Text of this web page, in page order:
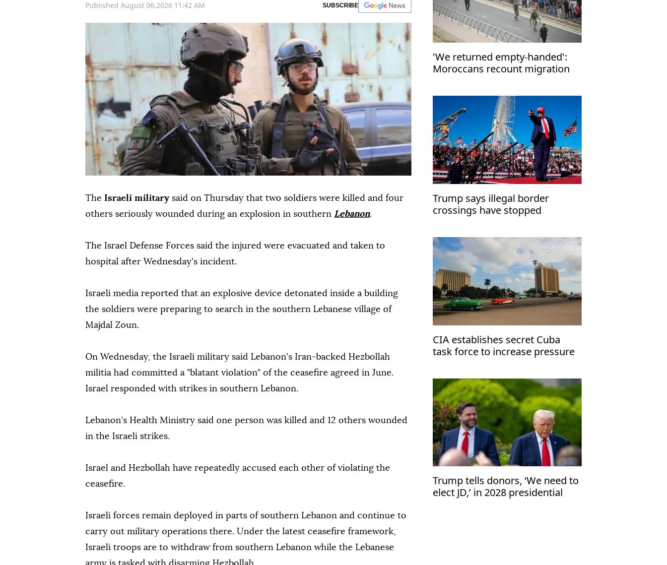
Published August 06,2026 11:42 AM
SUBSCRIBE
The Israeli military said on Thursday that two soldiers were killed and four
others seriously wounded during an explosion in southern Lebanon.
The Israel Defense Forces said the injured were evacuated and taken to
hospital after Wednesday's incident.
Israeli media reported that an explosive device detonated inside a building
the soldiers were preparing to search in the southern Lebanese village of
Majdal Zoun.
On Wednesday, the Israeli military said Lebanon's Iran-backed Hezbollah
militia had committed a "blatant violation" of the ceasefire agreed in June.
Israel responded with strikes in southern Lebanon.
Lebanon's Health Ministry said one person was killed and 12 others wounded
in the Israeli strikes.
Israel and Hezbollah have repeatedly accused each other of violating the
ceasefire.
Israeli forces remain deployed in parts of southern Lebanon and continue to
carry out military operations there. Under the latest ceasefire framework,
Israeli troops are to withdraw from southern Lebanon while the Lebanese
'We returned empty-handed':
Moroccans recount migration
Trump says illegal border
crossings have stopped
CIA establishes secret Cuba
task force to increase pressure
Trump tells donors, ‘We need to
elect JD,’ in 2028 presidential